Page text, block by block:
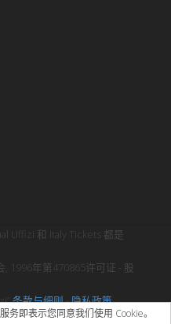
Uffizi 和 Italy Tickets 都是
, 1996年第470865许可证 - 股
条款与细则-隐私政策
务即表示您同意我们使用 Cookie。